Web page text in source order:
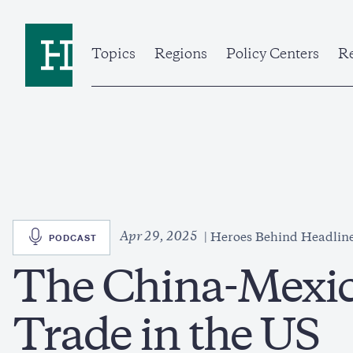
Topics
Regions Policy Centers
SVG
PODCAST Apr 29, 2025 Heroes Behind
The China-
Trade in the US